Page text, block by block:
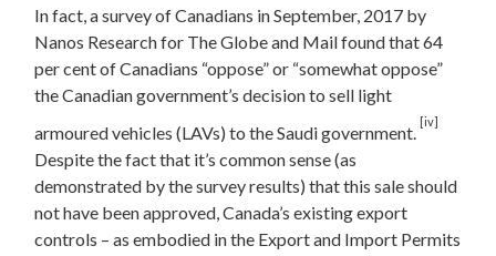
In fact, a survey of Canadians in September, 2017 by
Nanos Research for The Globe and Mail found that 64
per cent of Canadians “oppose” or “somewhat oppose”
the Canadian government’s decision to sell light
armoured vehicles (LAVs) to the Saudi government.
[iv]
Despite the fact that it’s common sense (as
demonstrated by the survey results) that this sale should
not have been approved, Canada’s existing export
controls – as embodied in the Export and Import Permits